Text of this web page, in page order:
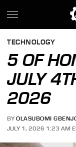
TECHNOLOGY
5 OF
JULY
2026
BY OLASUBOMI
JULY 1, 2026 1:23 AM